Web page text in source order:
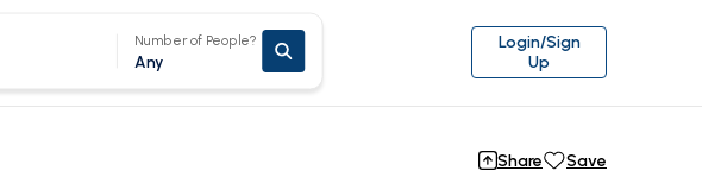
Number of People?
Any
Login/Sign
Up
Share Save